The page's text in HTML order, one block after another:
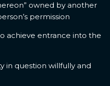
owned by another
permission
achieve entrance into the
in question willfully and